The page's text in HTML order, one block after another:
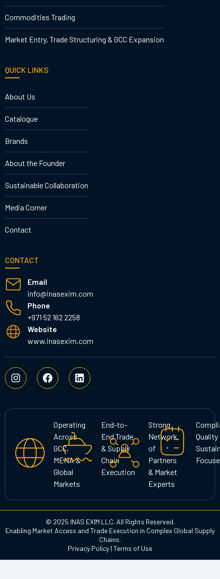
Commodities Trading
Market Entry, Trade Structuring & GCC Expansion
QUICK LINKS
About Us
Catalogue
Brands
About the Founder
Sustainable Collaboration
Media Corner
Contact
CONTACT
Email
info@inasexim.com
Phone
+971 52 162 2258
Website
www.inasexim.com
I
n
s
a
a
m
F
a
c
b
L
i
n
e
d
i
n
Operating
Across
GCC,
MENA &
Global
Markets
End-to-
End Trade
& Supply
Chain
Execution
Strong
Network
of
Partners
& Market
Experts
Quality
© 2025 INAS EXIM LLC. All Rights Reserved.
Enabling Market Access and Trade Execution in Complex Global Supply
Chains.
Privacy Policy | Terms of Use